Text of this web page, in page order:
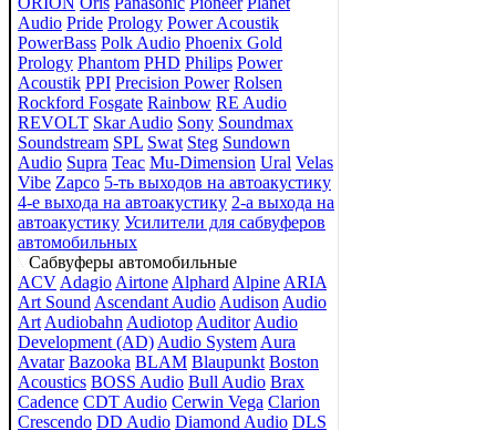
Audio Pride Prology Power Acoustik
PowerBass Polk Audio Phoenix Gold
Prology Phantom PHD Philips Power
Acoustik PPI Precision Power Rolsen
Rockford Fosgate Rainbow RE Audio
REVOLT Skar Audio Sony Soundmax
Soundstream SPL Swat Steg Sundown
Audio Supra Teac Mu-Dimension Ural Velas
Vibe Zapco 5-ть выходов на автоакустику
4-е выхода на автоакустику 2-а выхода на
автоакустику Усилители для сабвуферов
автомобильных
Сабвуферы автомобильные
ACV Adagio Airtone Alphard Alpine ARIA
Art Sound Ascendant Audio Audison Audio
Art Audiobahn Audiotop Auditor Audio
Development (AD) Audio System Aura
Avatar Bazooka BLAM Blaupunkt Boston
Acoustics BOSS Audio Bull Audio Brax
Cadence CDT Audio Cerwin Vega Clarion
Crescendo DD Audio Diamond Audio DLS